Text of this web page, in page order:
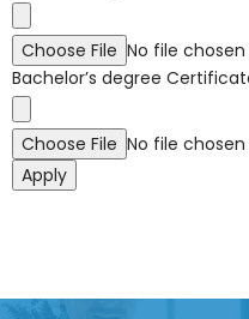
Choose File No file chosen
Bachelor’s degree
Choose File No file chosen
Apply